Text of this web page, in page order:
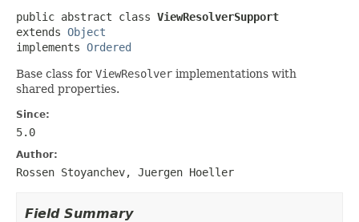
public abstract class ViewResolverSupport
extends Object
implements Ordered
Base class for ViewResolver implementations with
shared properties.
Since:
5.0
Author:
Rossen Stoyanchev, Juergen Hoeller
Field Summary